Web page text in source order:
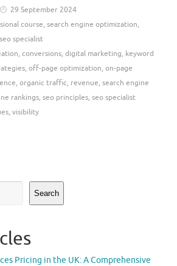
29 September 2024
course, search engine optimization,
seo specialist
, conversions, digital marketing, keyword
, off-page optimization, on-page
, organic traffic, revenue, search engine
rankings, seo principles, seo specialist
, visibility
Search
Pricing in the UK: A Comprehensive